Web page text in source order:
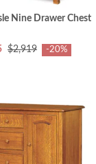
Nine Drawer Chest
$2,919 -20%